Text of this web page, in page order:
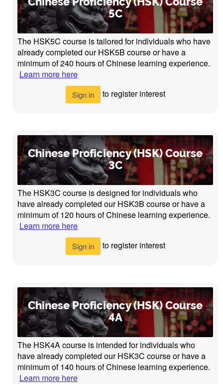
5C
The HSK5C course is tailored for individuals who have
already completed our HSK5B course or have a
minimum of 240 hours of Chinese learning experience.
Learn more here
Sign in to register interest
Chinese Proficiency (HSK) Course
3C
The HSK3C course is designed for individuals who
have already completed our HSK3B course or have a
minimum of 120 hours of Chinese learning experience.
Learn more here
Sign in to register interest
Chinese Proficiency (HSK) Course
4A
The HSK4A course is intended for individuals who
have already completed our HSK3C course or have a
minimum of 140 hours of Chinese learning experience.
Learn more here